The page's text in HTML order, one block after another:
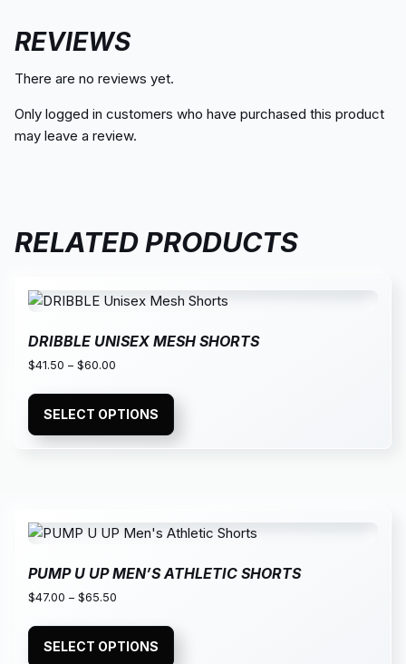
REVIEWS
There are no reviews yet.
Only logged in customers who have purchased this product
may leave a review.
RELATED PRODUCTS
DRIBBLE UNISEX MESH SHORTS
$41.50 – $60.00
SELECT OPTIONS
PUMP U UP MEN’S ATHLETIC SHORTS
$47.00 – $65.50
SELECT OPTIONS